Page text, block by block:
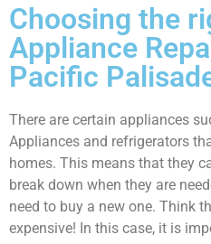
Choosing the
Appliance
Pacific
There are certain appliances
Appliances and refrigerators
homes. This means that they
break down when they are
need to buy a new one. Think
expensive! In this case, it is